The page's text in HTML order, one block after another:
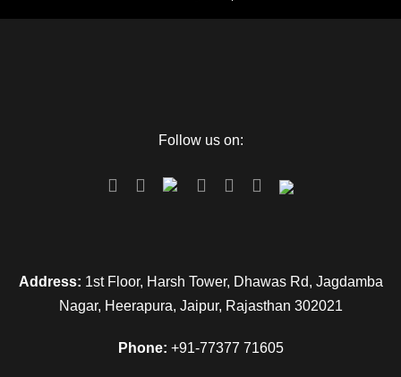
Follow us on:
Address: 1st Floor, Harsh Tower, Dhawas Rd, Jagdamba
Nagar, Heerapura, Jaipur, Rajasthan 302021
Phone: +91-77377 71605